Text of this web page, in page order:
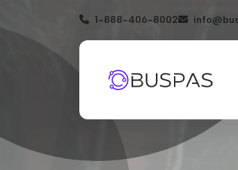
1-888-406-8002